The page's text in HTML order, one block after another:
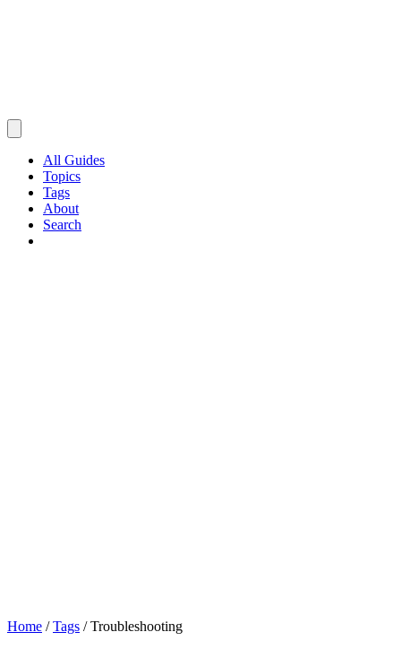
All Guides
Topics
Tags
About
Search
Home / Tags / Troubleshooting